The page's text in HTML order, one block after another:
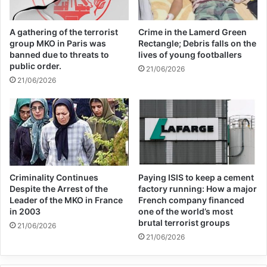
will reduce risks, and that Ukraine needs
more ammunition to defeat Russian forces.
Related Articles
Global Terrorism Index 2024
Annual Report Released
09/04/2025
All 537 KFC branches in
Turkey closed as a result of
boycott movement by
economic supporters of
Israel
A gathering of the terrorist
group MKO in Paris was
banned due to threats to
public order.
21/06/2026
Crime in the Lamerd Green
Rectangle; Debris falls on the
lives of young footballers
21/06/2026
Criminality Continues
Despite the Arrest of the
Leader of the MKO in France
in 2003
21/06/2026
Paying ISIS to keep a cement
factory running: How a major
French company financed
one of the world’s most
brutal terrorist groups
21/06/2026